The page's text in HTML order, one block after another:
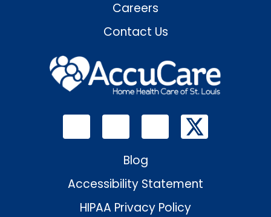
Careers
Contact Us
Blog
Accessibility Statement
HIPAA Privacy Policy